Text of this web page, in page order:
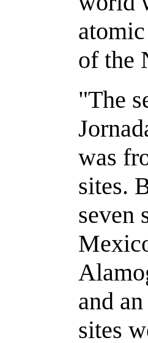
of the
"The
was
sites.
seven
and
sites